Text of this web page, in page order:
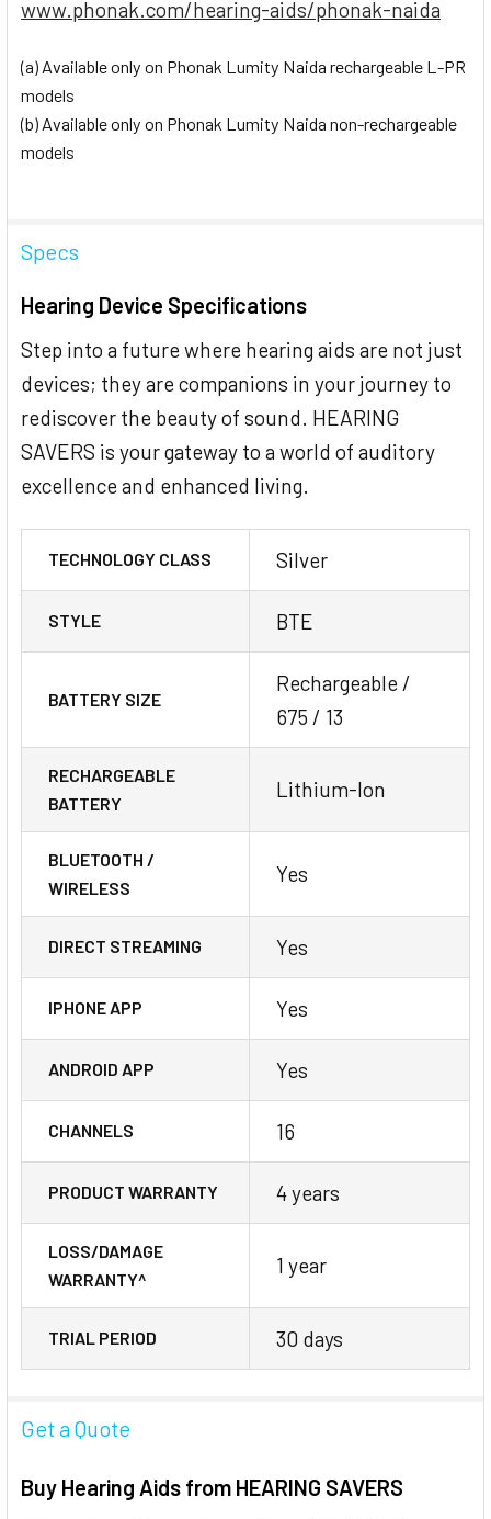
www.phonak.com/hearing-aids/phonak-naida
(a) Available only on Phonak Lumity Naida rechargeable L-PR
models
(b) Available only on Phonak Lumity Naida non-rechargeable
models
Specs
Hearing Device Specifications
Step into a future where hearing aids are not just
devices; they are companions in your journey to
rediscover the beauty of sound. HEARING
SAVERS is your gateway to a world of auditory
excellence and enhanced living.
TECHNOLOGY CLASS Silver
STYLE BTE
BATTERY SIZE
Rechargeable /
675 / 13
RECHARGEABLE
BATTERY
Lithium-Ion
BLUETOOTH /
WIRELESS
Yes
DIRECT STREAMING Yes
IPHONE APP Yes
ANDROID APP Yes
CHANNELS 16
PRODUCT WARRANTY 4 years
LOSS/DAMAGE
WARRANTY^
1 year
TRIAL PERIOD 30 days
Get a Quote
Buy Hearing Aids from HEARING SAVERS